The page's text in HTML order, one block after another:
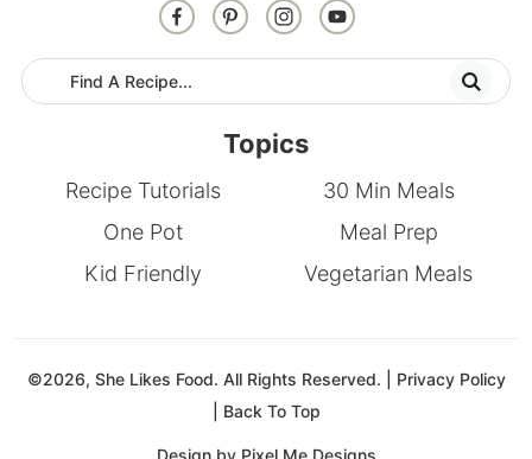
Topics
Recipe Tutorials
30 Min Meals
One Pot
Meal Prep
Kid Friendly
Vegetarian Meals
©2026, She Likes Food. All Rights Reserved. | Privacy Policy
Back To Top
Design by Pixel Me Designs